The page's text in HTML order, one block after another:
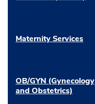
Maternity Services
OB/GYN (Gynecology
and Obstetrics)